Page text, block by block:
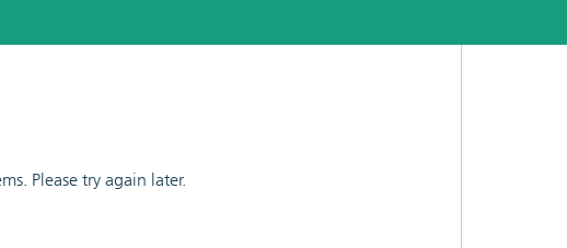
Please try again later.